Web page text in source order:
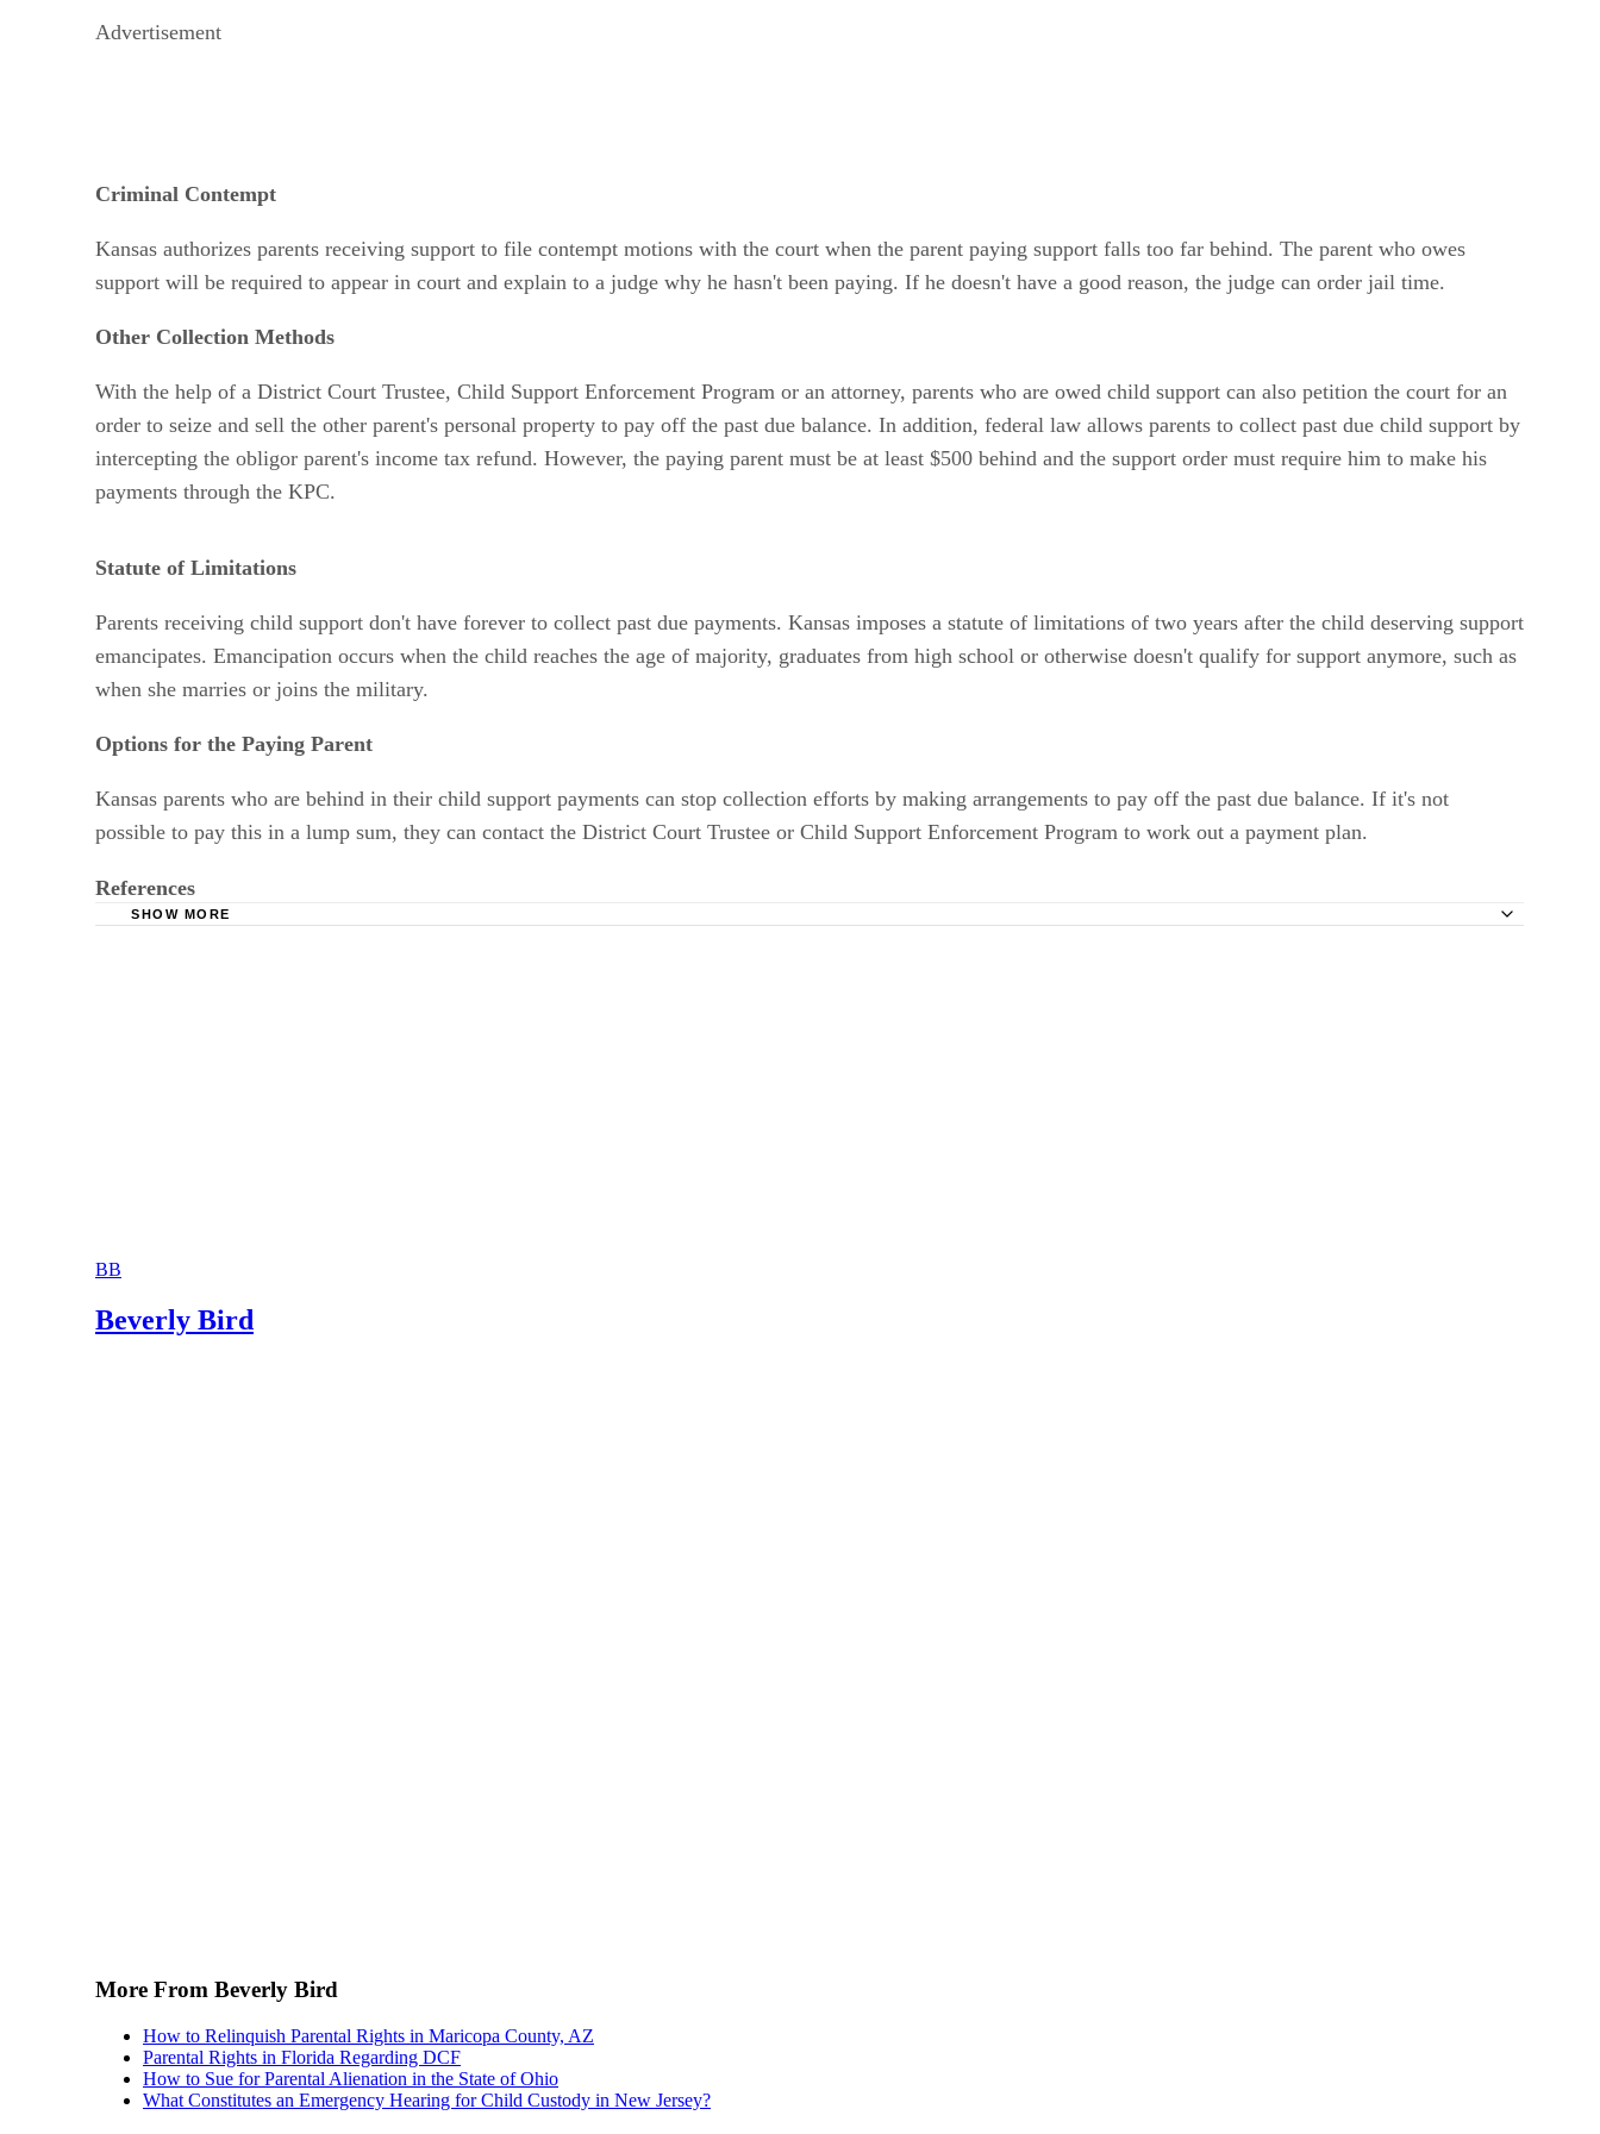
Advertisement
Criminal Contempt
Kansas authorizes parents receiving support to file contempt motions with the court when the parent paying support falls too far behind. The parent who owes
support will be required to appear in court and explain to a judge why he hasn't been paying. If he doesn't have a good reason, the judge can order jail time.
Other Collection Methods
With the help of a District Court Trustee, Child Support Enforcement Program or an attorney, parents who are owed child support can also petition the court for an
order to seize and sell the other parent's personal property to pay off the past due balance. In addition, federal law allows parents to collect past due child support by
intercepting the obligor parent's income tax refund. However, the paying parent must be at least $500 behind and the support order must require him to make his
payments through the KPC.
Statute of Limitations
Parents receiving child support don't have forever to collect past due payments. Kansas imposes a statute of limitations of two years after the child deserving support
emancipates. Emancipation occurs when the child reaches the age of majority, graduates from high school or otherwise doesn't qualify for support anymore, such as
when she marries or joins the military.
Options for the Paying Parent
Kansas parents who are behind in their child support payments can stop collection efforts by making arrangements to pay off the past due balance. If it's not
possible to pay this in a lump sum, they can contact the District Court Trustee or Child Support Enforcement Program to work out a payment plan.
References
SHOW MORE
BB
Beverly Bird
More From Beverly Bird
How to Relinquish Parental Rights in Maricopa County, AZ
Parental Rights in Florida Regarding DCF
How to Sue for Parental Alienation in the State of Ohio
What Constitutes an Emergency Hearing for Child Custody in New Jersey?